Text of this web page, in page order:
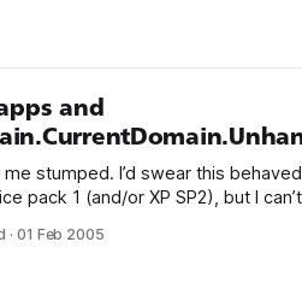
and
me stumped. I’d swear this
pack 1 (and/or XP SP2), but I
app, even if you’
· 01 Feb 2005